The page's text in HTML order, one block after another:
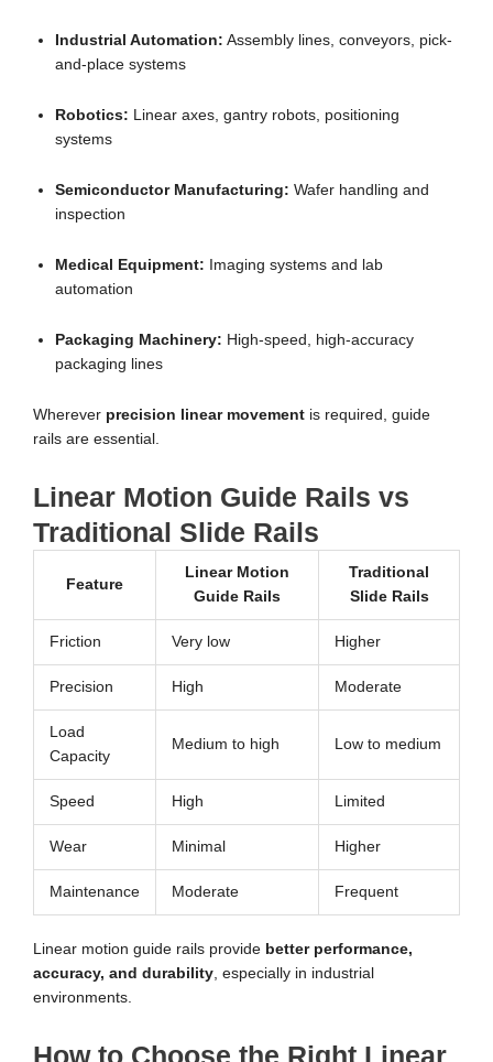
Industrial Automation: Assembly lines, conveyors, pick-
and-place systems
Robotics: Linear axes, gantry robots, positioning
systems
Semiconductor Manufacturing: Wafer handling and
inspection
Medical Equipment: Imaging systems and lab
automation
Packaging Machinery: High-speed, high-accuracy
packaging lines
Wherever precision linear movement is required, guide
rails are essential.
Linear Motion Guide Rails vs
Traditional Slide Rails
Feature
Linear Motion
Guide Rails
Traditional
Slide Rails
Friction Very low Higher
Precision High Moderate
Load
Capacity
Medium to high Low to medium
Speed High Limited
Wear Minimal Higher
Maintenance Moderate Frequent
Linear motion guide rails provide better performance,
accuracy, and durability, especially in industrial
environments.